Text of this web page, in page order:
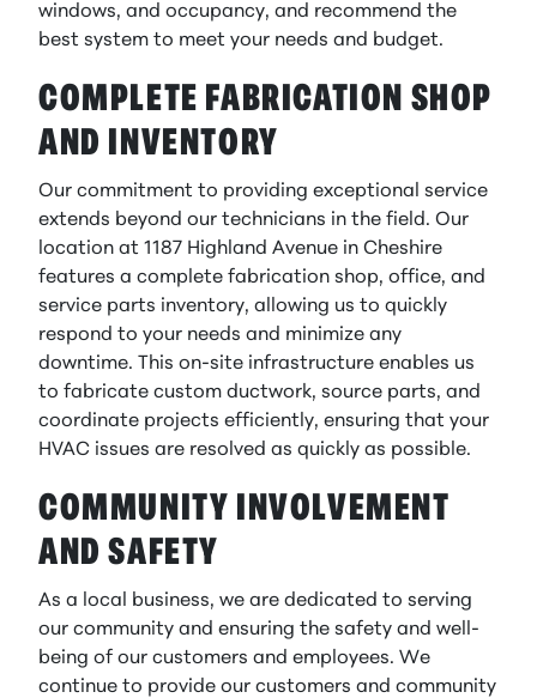
windows, and occupancy, and recommend the
best system to meet your needs and budget.
COMPLETE FABRICATION SHOP
AND INVENTORY
Our commitment to providing exceptional service
extends beyond our technicians in the field. Our
location at 1187 Highland Avenue in Cheshire
features a complete fabrication shop, office, and
service parts inventory, allowing us to quickly
respond to your needs and minimize any
downtime. This on-site infrastructure enables us
to fabricate custom ductwork, source parts, and
coordinate projects efficiently, ensuring that your
HVAC issues are resolved as quickly as possible.
COMMUNITY INVOLVEMENT
AND SAFETY
As a local business, we are dedicated to serving
our community and ensuring the safety and well-
being of our customers and employees. We
continue to provide our customers and community